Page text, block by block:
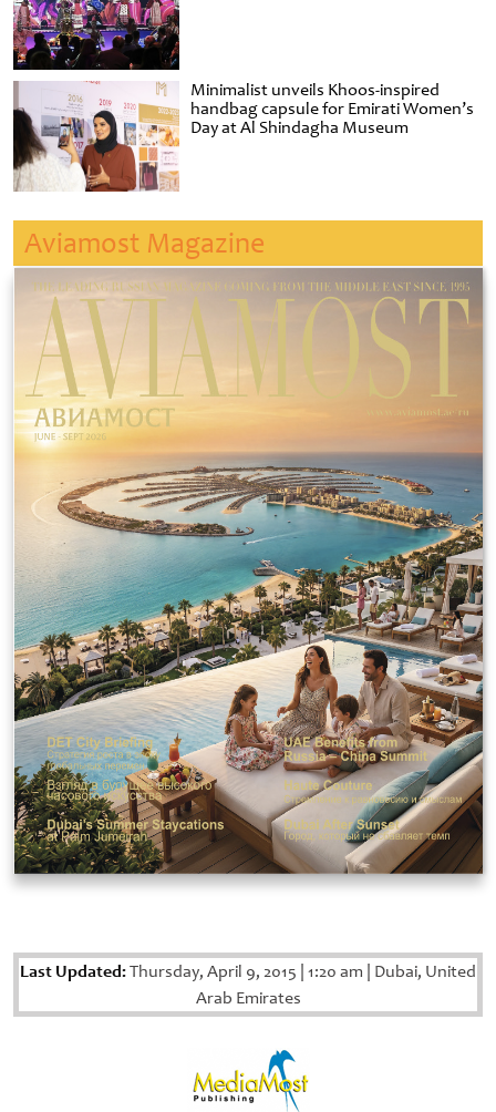
Minimalist unveils Khoos-inspired
handbag capsule for Emirati Women’s
Day at Al Shindagha Museum
Aviamost Magazine
Last Updated:Thursday, April 9, 2015 1:20 am Dubai, United
Arab Emirates